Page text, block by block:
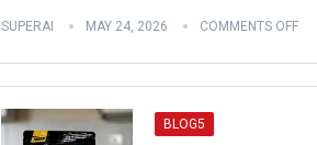
SUPERAI MAY 24, 2026 COMMENTS OFF
BLOG5